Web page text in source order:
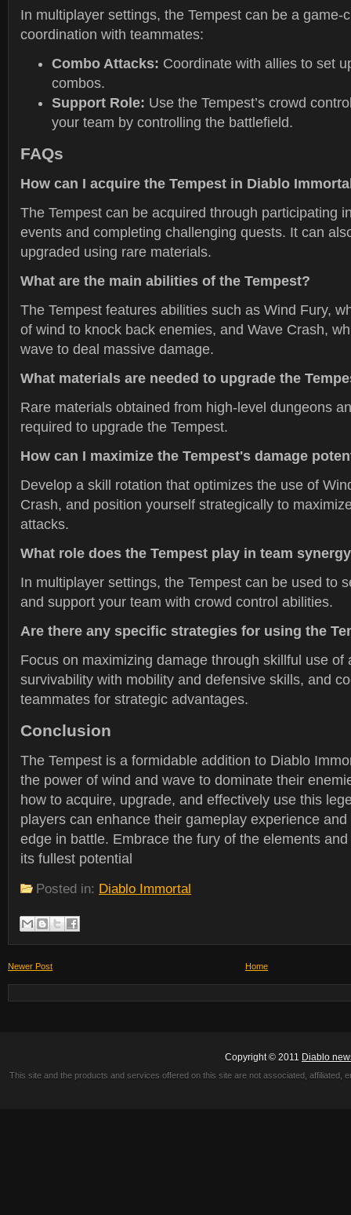
In multiplayer settings, the Tempest can be a game-
coordination with teammates:
Combo Attacks: Coordinate with allies to set
combos.
Support Role: Use the Tempest’s crowd
your team by controlling the battlefield.
FAQs
How can I acquire the Tempest in Diablo
The Tempest can be acquired through participating
events and completing challenging quests. It can
upgraded using rare materials.
What are the main abilities of the Tempest?
The Tempest features abilities such as Wind Fury,
of wind to knock back enemies, and Wave Crash,
wave to deal massive damage.
What materials are needed to upgrade the
Rare materials obtained from high-level dungeons
required to upgrade the Tempest.
How can I maximize the Tempest's damage
Develop a skill rotation that optimizes the use of
Crash, and position yourself strategically to
attacks.
What role does the Tempest play in team
In multiplayer settings, the Tempest can be used to
and support your team with crowd control abilities.
Are there any specific strategies for using the
Focus on maximizing damage through skillful use of
survivability with mobility and defensive skills, and
teammates for strategic advantages.
Conclusion
The Tempest is a formidable addition to Diablo
the power of wind and wave to dominate their
how to acquire, upgrade, and effectively use this
players can enhance their gameplay experience
edge in battle. Embrace the fury of the elements
its fullest potential
Posted in: Diablo Immortal
Newer Post Home
Copyright © 2011 Diablo
This site and the products and services offered on this site are not associated,